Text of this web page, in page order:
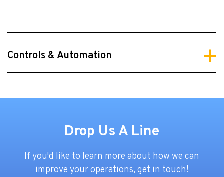
Controls & Automation
Drop Us A Line
If you'd like to learn more about how we can
improve your operations, get in touch!